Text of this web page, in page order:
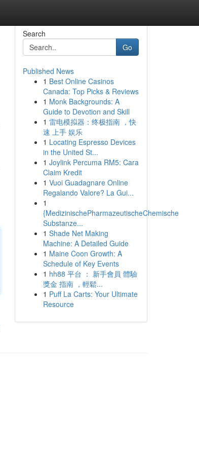
Search
Go
Published News
1 Best Online Casinos
Canada: Top Picks & Reviews
1 Monk Backgrounds: A
Guide to Devotion and Skill
1 雷电模拟器：终极指南 ，快
速 上手 娱乐
1 Locating Espresso Devices
in the United St...
1 Joylink Percuma RM5: Cara
Claim Kredit
1 Vuoi Guadagnare Online
Regalando Valore? La Gui...
1
{MedizinischePharmazeutischeChemische
Substanze...
1 Shade Net Making
Machine: A Detailed Guide
1 Maine Coon Growth: A
Schedule of Key Events
1 hh88 平台 ： 新手會員 體驗
獎金 指南 ，輕鬆...
1 Puff La Carts: Your Ultimate
Resource